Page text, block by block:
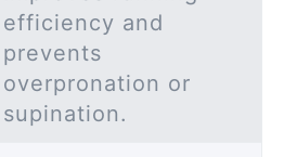
efficiency and
prevents
overpronation or
supination.